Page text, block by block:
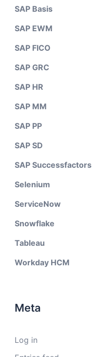
SAP Basis
SAP EWM
SAP FICO
SAP GRC
SAP HR
SAP MM
SAP PP
SAP SD
SAP Successfactors
Selenium
ServiceNow
Snowflake
Tableau
Workday HCM
Meta
Log in